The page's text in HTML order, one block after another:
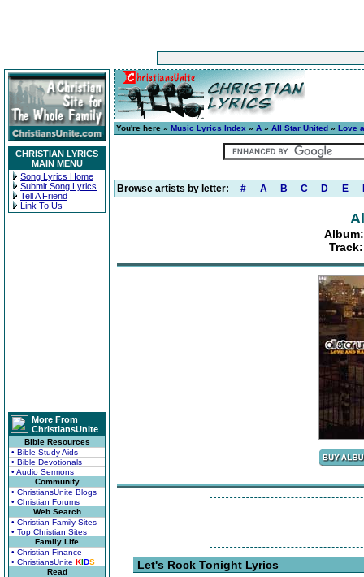
CHRISTIAN LYRICS
MAIN MENU
Song Lyrics Home
Submit Song Lyrics
Tell A Friend
Link To Us
More From
ChristiansUnite
Bible Resources
• Bible Study Aids
• Bible Devotionals
• Audio Sermons
Community
• ChristiansUnite Blogs
• Christian Forums
Web Search
• Christian Family Sites
• Top Christian Sites
Family Life
• Christian Finance
• ChristiansUnite KIDS
Read
You're here » Music Lyrics Index » A » All Star United » Love
Browse artists by letter: # A B C D E
Let's Rock Tonight Lyrics